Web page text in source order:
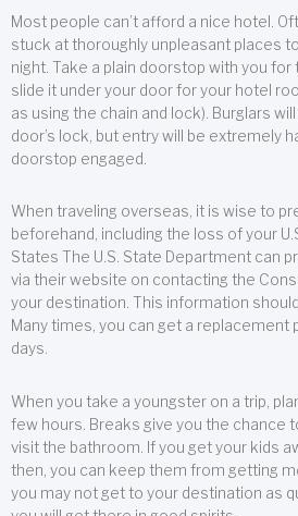
Most people can’t afford a nice hotel.
stuck at thoroughly unpleasant places
night. Take a plain doorstop with you
slide it under your door for your hotel
as using the chain and lock). Burglars
door’s lock, but entry will be extremely
doorstop engaged.
When traveling overseas, it is wise to
beforehand, including the loss of your
States The U.S. State Department can
via their website on contacting the
your destination. This information
Many times, you can get a replacement
days.
When you take a youngster on a trip,
few hours. Breaks give you the chance
visit the bathroom. If you get your kids
then, you can keep them from getting
you may not get to your destination as